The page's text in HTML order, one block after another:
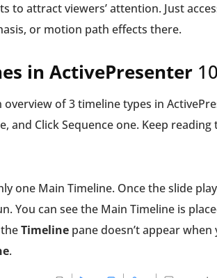
to attract viewers’ attention. Just
or motion path effects there.
in ActivePresenter 10
of 3 timeline types in
and Click Sequence one. Keep
one Main Timeline. Once the slide
You can see the Main Timeline is
Timeline pane doesn’t appear
.